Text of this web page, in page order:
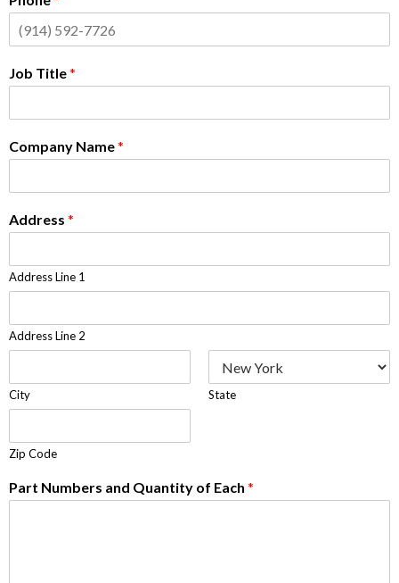
Job Title*
Company Name*
Address *
Address Line 1
Address Line 2
City State
Zip Code
Part Numbers and Quantity of Each *